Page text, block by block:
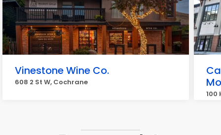
Vinestone Wine Co.
608 2 St W, Cochrane
100